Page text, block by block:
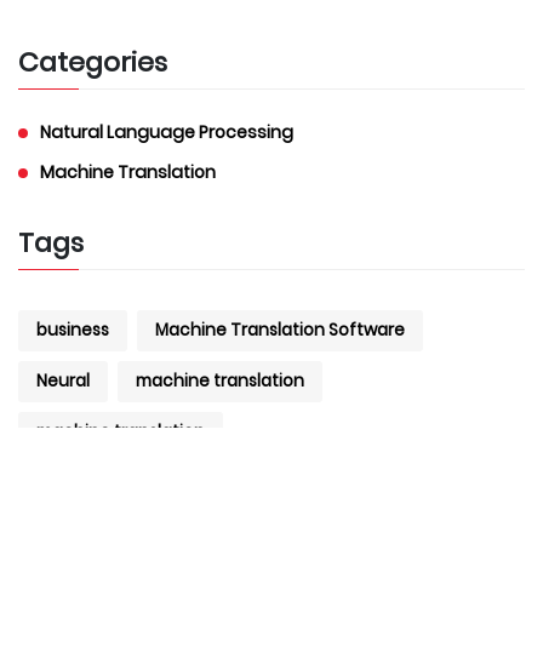
Categories
Natural Language Processing
Machine Translation
Tags
business Machine Translation Software
Neural machine translation
machine translation